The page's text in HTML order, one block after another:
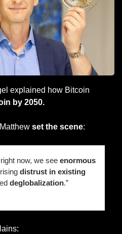
explained how Bitcoin
by 2050.
set the scene:
now, we see enormous
distrust in existing
deglobalization.”